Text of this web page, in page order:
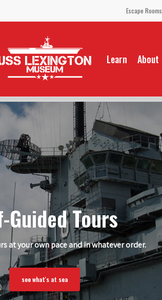
Escape Rooms
Learn About
Guided Tours
at your own pace and in whatever order.
see what's at sea